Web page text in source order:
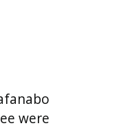
were